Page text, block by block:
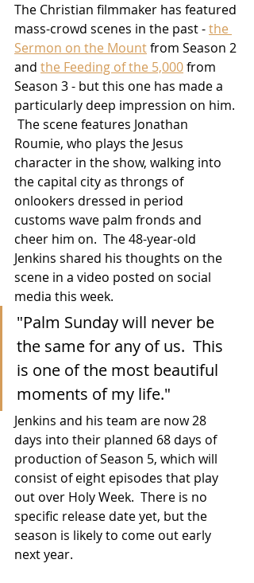
The Christian filmmaker has featured
mass-crowd scenes in the past - the
Sermon on the Mount from Season 2
and the Feeding of the 5,000 from
Season 3 - but this one has made a
particularly deep impression on him.
The scene features Jonathan
Roumie, who plays the Jesus
character in the show, walking into
the capital city as throngs of
onlookers dressed in period
customs wave palm fronds and
cheer him on.  The 48-year-old
Jenkins shared his thoughts on the
scene in a video posted on social
media this week.
"Palm Sunday will never be
the same for any of us.  This
is one of the most beautiful
moments of my life."
Jenkins and his team are now 28
days into their planned 68 days of
production of Season 5, which will
consist of eight episodes that play
out over Holy Week.  There is no
specific release date yet, but the
season is likely to come out early
next year.